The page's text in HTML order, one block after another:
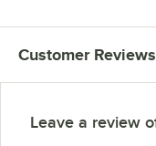
Customer Reviews
Leave a review